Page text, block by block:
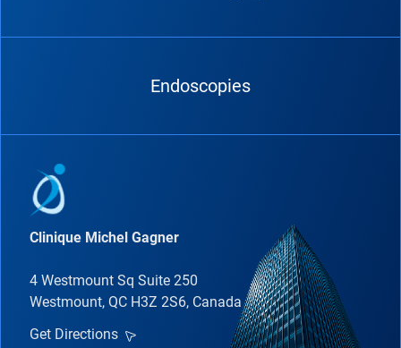
Endoscopies
Clinique Michel Gagner
4 Westmount Sq Suite 250
Westmount, QC H3Z 2S6, Canada
Get Directions